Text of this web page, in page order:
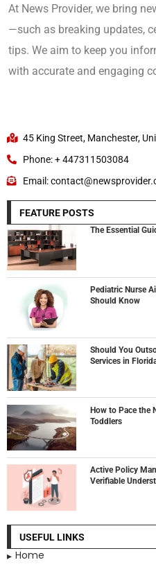
At News Provider, we bring
—such as breaking updates,
tips. We aim to keep you
with accurate and engaging
45 King Street, Manchester,
Phone: + 447311503084
Email:
FEATURE POSTS
The Essential
Pediatric Nurse
Should Know
Should You
Services in
How to Pace the
Toddlers
Active Policy
Verifiable
USEFUL LINKS
Home